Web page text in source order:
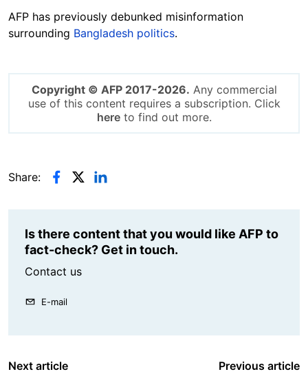
AFP has previously debunked misinformation
surrounding Bangladesh politics.
Copyright © AFP 2017-2026. Any commercial
use of this content requires a subscription. Click
hereto find out more.
Share:
Is there content that you would like AFP to
fact-check? Get in touch.
Contact us
E-mail
Next article Previous article